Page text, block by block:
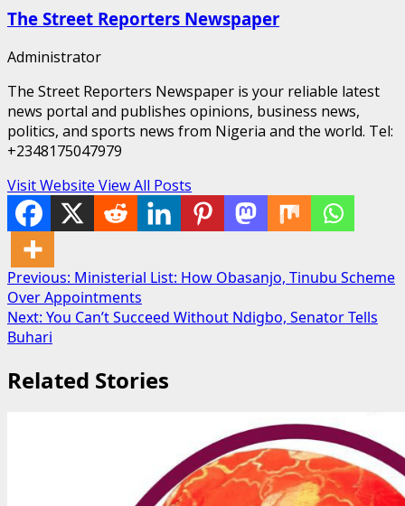
The Street Reporters Newspaper
Administrator
The Street Reporters Newspaper is your reliable latest
news portal and publishes opinions, business news,
politics, and sports news from Nigeria and the world. Tel:
+2348175047979
Visit Website View All Posts
Post
navigation
Previous: Ministerial List: How Obasanjo, Tinubu Scheme
Over Appointments
Next: You Can’t Succeed Without Ndigbo, Senator Tells
Buhari
Related Stories